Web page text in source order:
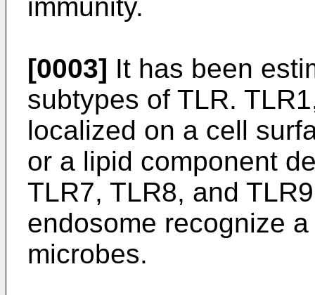
immunity.
[0003] It has been
subtypes of TLR.
localized on a cell
or a lipid component
TLR7, TLR8, and
endosome recognize
microbes.